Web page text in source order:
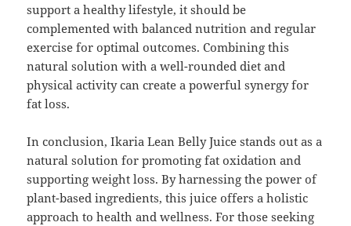
support a healthy lifestyle, it should be
complemented with balanced nutrition and regular
exercise for optimal outcomes. Combining this
natural solution with a well-rounded diet and
physical activity can create a powerful synergy for
fat loss.
In conclusion, Ikaria Lean Belly Juice stands out as a
natural solution for promoting fat oxidation and
supporting weight loss. By harnessing the power of
plant-based ingredients, this juice offers a holistic
approach to health and wellness. For those seeking